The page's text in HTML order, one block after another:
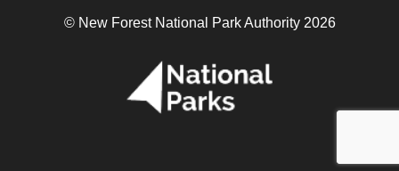
© New Forest National Park Authority 2026